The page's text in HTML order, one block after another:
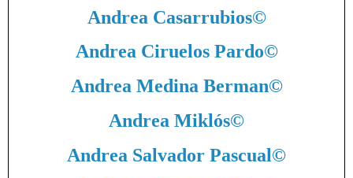
Andrea Casarrubios©
Andrea Ciruelos Pardo©
Andrea Medina Berman©
Andrea Miklós©
Andrea Salvador Pascual©